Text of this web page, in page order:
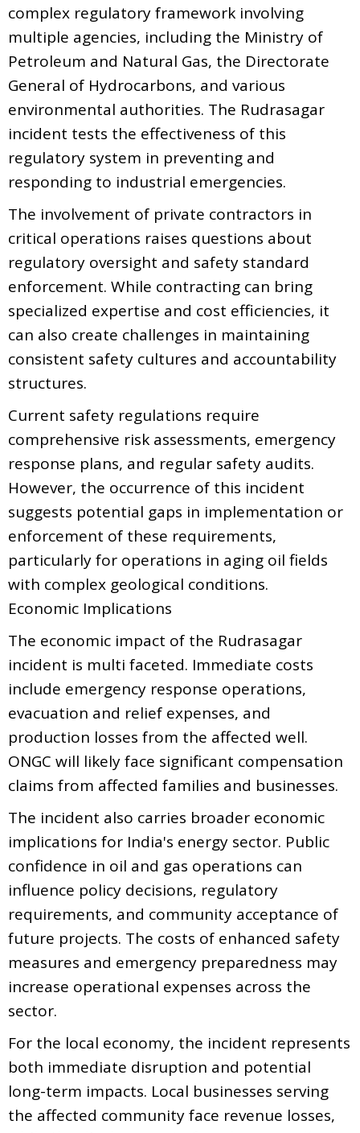
complex regulatory framework involving
multiple agencies, including the Ministry of
Petroleum and Natural Gas, the Directorate
General of Hydrocarbons, and various
environmental authorities. The Rudrasagar
incident tests the effectiveness of this
regulatory system in preventing and
responding to industrial emergencies.
The involvement of private contractors in
critical operations raises questions about
regulatory oversight and safety standard
enforcement. While contracting can bring
specialized expertise and cost efficiencies, it
can also create challenges in maintaining
consistent safety cultures and accountability
structures.
Current safety regulations require
comprehensive risk assessments, emergency
response plans, and regular safety audits.
However, the occurrence of this incident
suggests potential gaps in implementation or
enforcement of these requirements,
particularly for operations in aging oil fields
with complex geological conditions.
Economic Implications
The economic impact of the Rudrasagar
incident is multi faceted. Immediate costs
include emergency response operations,
evacuation and relief expenses, and
production losses from the affected well.
ONGC will likely face significant compensation
claims from affected families and businesses.
The incident also carries broader economic
implications for India's energy sector. Public
confidence in oil and gas operations can
influence policy decisions, regulatory
requirements, and community acceptance of
future projects. The costs of enhanced safety
measures and emergency preparedness may
increase operational expenses across the
sector.
For the local economy, the incident represents
both immediate disruption and potential
long-term impacts. Local businesses serving
the affected community face revenue losses,